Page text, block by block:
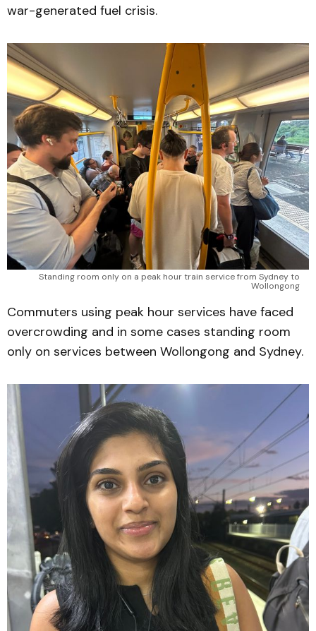
war-generated fuel crisis.
Standing room only on a peak hour train service from Sydney to
Wollongong
Commuters using peak hour services have faced
overcrowding and in some cases standing room
only on services between Wollongong and Sydney.